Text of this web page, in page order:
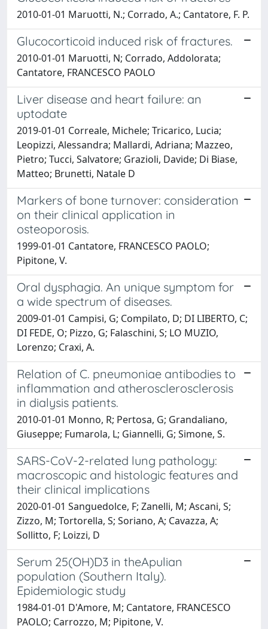
2010-01-01 Maruotti, N.; Corrado, A.; Cantatore, F. P.
Glucocorticoid induced risk of fractures.
2010-01-01 Maruotti, N; Corrado, Addolorata;
Cantatore, FRANCESCO PAOLO
Liver disease and heart failure: an
uptodate
2019-01-01 Correale, Michele; Tricarico, Lucia;
Leopizzi, Alessandra; Mallardi, Adriana; Mazzeo,
Pietro; Tucci, Salvatore; Grazioli, Davide; Di Biase,
Matteo; Brunetti, Natale D
Markers of bone turnover: consideration
on their clinical application in
osteoporosis.
1999-01-01 Cantatore, FRANCESCO PAOLO;
Pipitone, V.
Oral dysphagia. An unique symptom for
a wide spectrum of diseases.
2009-01-01 Campisi, G; Compilato, D; DI LIBERTO, C;
DI FEDE, O; Pizzo, G; Falaschini, S; LO MUZIO,
Lorenzo; Craxi, A.
Relation of C. pneumoniae antibodies to
inflammation and atherosclerosclerosis
in dialysis patients.
2010-01-01 Monno, R; Pertosa, G; Grandaliano,
Giuseppe; Fumarola, L; Giannelli, G; Simone, S.
SARS-CoV-2-related lung pathology:
macroscopic and histologic features and
their clinical implications
2020-01-01 Sanguedolce, F; Zanelli, M; Ascani, S;
Zizzo, M; Tortorella, S; Soriano, A; Cavazza, A;
Sollitto, F; Loizzi, D
Serum 25(OH)D3 in theApulian
population (Southern Italy).
Epidemiologic study
1984-01-01 D'Amore, M; Cantatore, FRANCESCO
PAOLO; Carrozzo, M; Pipitone, V.